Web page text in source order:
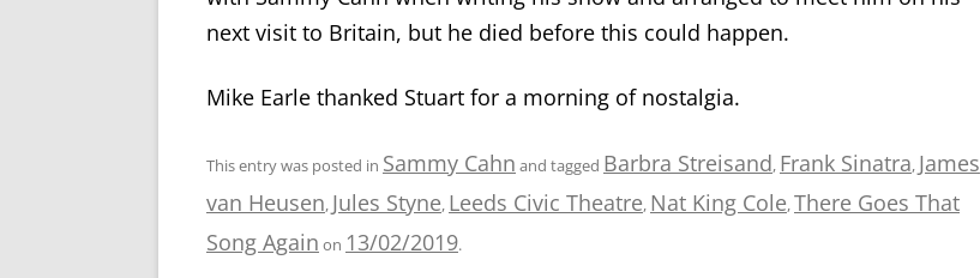
next visit to Britain, but he died before this could happen.
Mike Earle thanked Stuart for a morning of nostalgia.
This entry was posted in Sammy Cahn and tagged Barbra Streisand, Frank Sinatra, James
van Heusen, Jules Styne, Leeds Civic Theatre, Nat King Cole,There Goes That
Song Again on 13/02/2019.